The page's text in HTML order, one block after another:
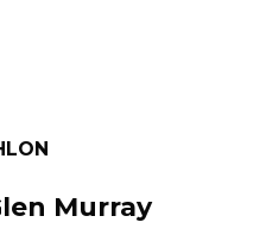
Murray